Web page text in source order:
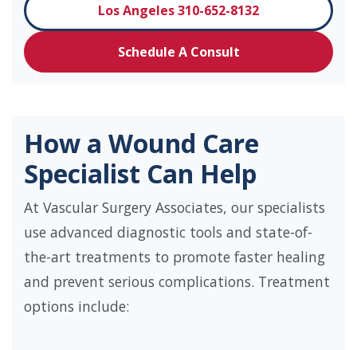
Los Angeles 310-652-8132
Schedule A Consult
How a Wound Care
Specialist Can Help
At Vascular Surgery Associates, our specialists
use advanced diagnostic tools and state-of-
the-art treatments to promote faster healing
and prevent serious complications. Treatment
options include: